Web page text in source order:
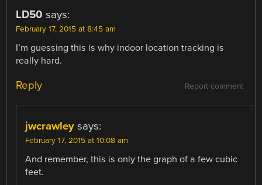
LD50 says:
February 17, 2015 at 8:45 am
I’m guessing this is why indoor location tracking is
really hard.
Report comment
Reply
jwcrawley says:
February 17, 2015 at 10:08 am
And remember, this is only the graph of a few cubic
feet.